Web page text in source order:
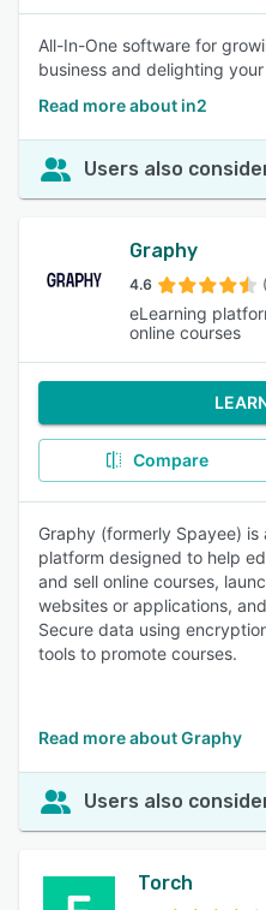
All-In-One software for
business and delighting
Read more about in2
Users also
Graphy
4.6
eLearning
online courses
Compare
Graphy (formerly Spayee)
platform designed to help
and sell online courses,
websites or applications,
Secure data using
tools to promote courses.
Read more about Graphy
Users also
Torch